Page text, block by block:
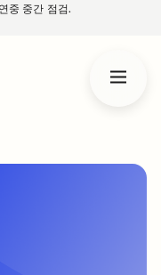
중 중간 점검.